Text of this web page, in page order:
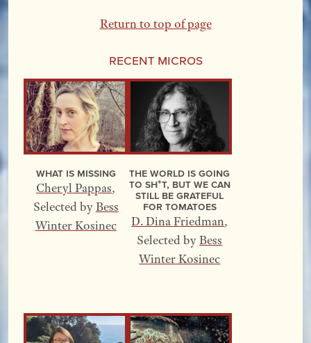
Return to top of page
Recent Micros
What Is Missing
Cheryl Pappas,
Selected byBess
Winter Kosinec
The World Is Going
to Sh*t, but We Can
Still Be Grateful
for Tomatoes
D. Dina Friedman,
Selected byBess
Winter Kosinec